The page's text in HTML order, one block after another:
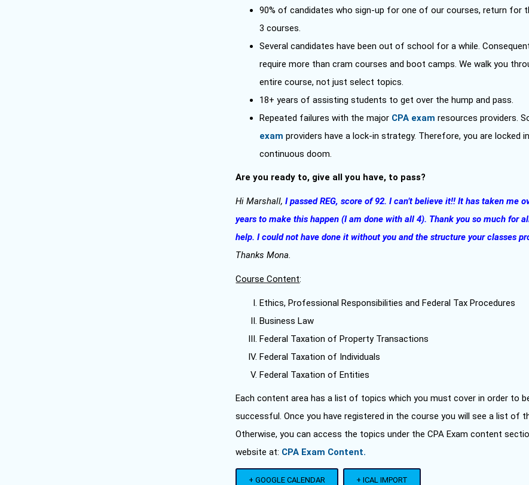
90% of candidates who sign-up for one of our courses, return for
3 courses.
Several candidates have been out of school for a while.
require more than cram courses and boot camps. We walk you
entire course, not just select topics.
18+ years of assisting students to get over the hump and pass.
Repeated failures with the major CPA exam resources providers.
exam providers have a lock-in strategy. Therefore, you are locked
continuous doom.
Are you ready to, give all you have, to pass?
Hi Marshall,I passed REG, score of 92. I can’t believe it!! It has taken me
years to make this happen (I am done with all 4). Thank you so much for
help. I could not have done it without you and the structure your classes
Thanks Mona.
Course Content:
Ethics, Professional Responsibilities and Federal Tax Procedures
Business Law
Federal Taxation of Property Transactions
Federal Taxation of Individuals
Federal Taxation of Entities
Each content area has a list of topics which you must cover in order to
successful. Once you have registered in the course you will see a list of
Otherwise, you can access the topics under the CPA Exam content
website at: CPA Exam Content.
+ GOOGLE CALENDAR + ICAL IMPORT